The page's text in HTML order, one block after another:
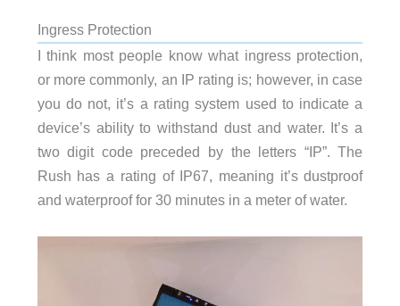
Ingress Protection
I think most people know what ingress protection,
or more commonly, an IP rating is; however, in case
you do not, it’s a rating system used to indicate a
device’s ability to withstand dust and water. It’s a
two digit code preceded by the letters “IP”. The
Rush has a rating of IP67, meaning it’s dustproof
and waterproof for 30 minutes in a meter of water.